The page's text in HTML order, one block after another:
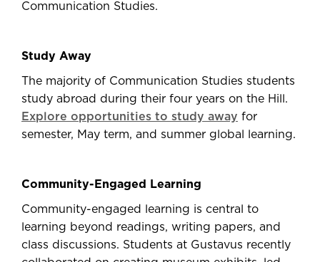
Communication Studies.
Study Away
The majority of Communication Studies students
study abroad during their four years on the Hill.
Explore opportunities to study away for
semester, May term, and summer global learning.
Community-Engaged Learning
Community-engaged learning is central to
learning beyond readings, writing papers, and
class discussions. Students at Gustavus recently